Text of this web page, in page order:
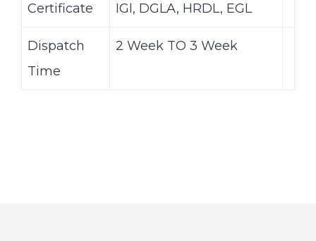
Certificate IGI, DGLA, HRDL, EGL
Dispatch
Time
2 Week TO 3 Week